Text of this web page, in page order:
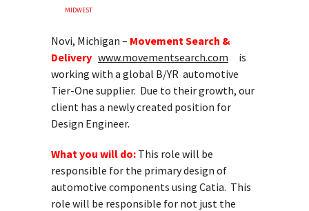
MIDWEST
Novi, Michigan – Movement Search &
Delivery www.movementsearch.com
is
working with a global B/YR automotive
Tier-One supplier. Due to their growth, our
client has a newly created position for
Design Engineer.
What you will do: This role will be
responsible for the primary design of
automotive components using Catia. This
role will be responsible for not just the